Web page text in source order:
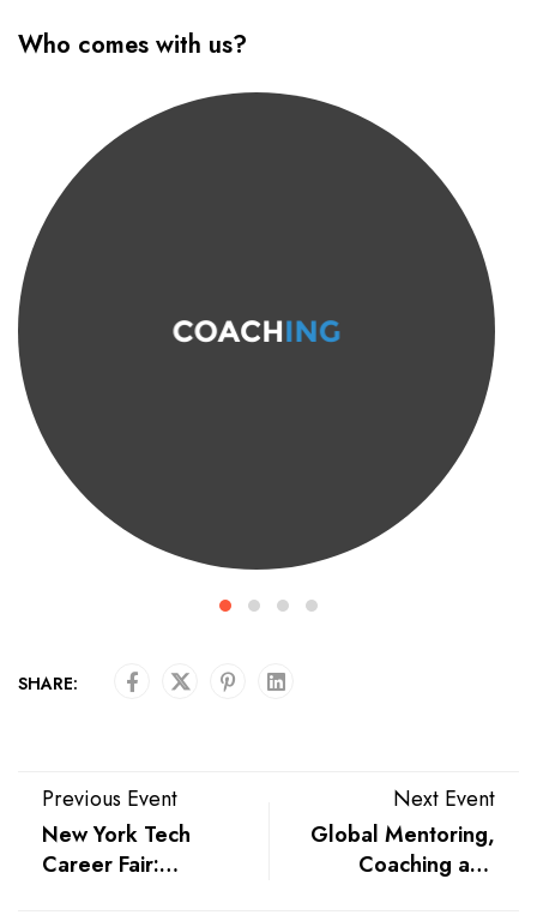
Who comes with us?
SHARE:
Previous Event
New York Tech
Career Fair:
Next Event
Global Mentoring,
Coaching and